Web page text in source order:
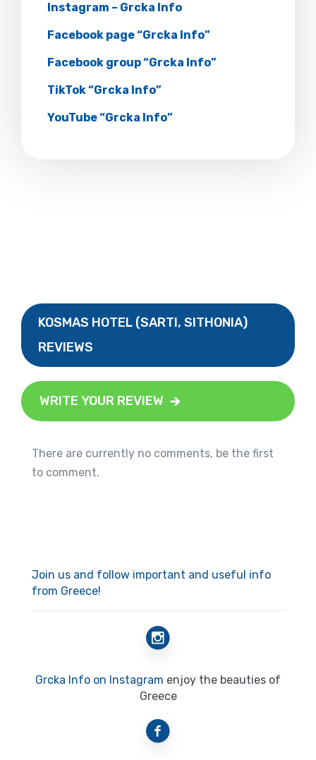
Instagram – Grcka Info
Facebook page “Grcka Info”
Facebook group “Grcka Info”
TikTok “Grcka Info”
YouTube “Grcka Info”
KOSMAS HOTEL (SARTI, SITHONIA)
REVIEWS
WRITE YOUR REVIEW
There are currently no comments, be the first
to comment.
Join us and follow important and useful info
from Greece!
Grcka Info on Instagram enjoy the beauties of
Greece